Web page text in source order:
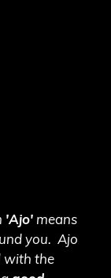
'Ajo' means
you. Ajo
with the